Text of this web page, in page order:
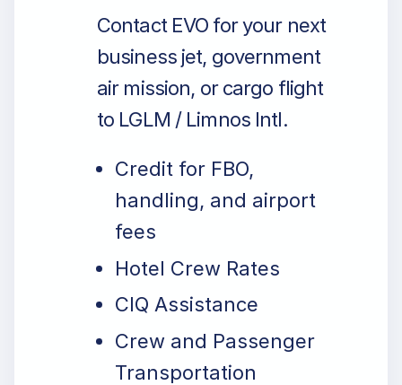
Contact EVO for your next
business jet, government
air mission, or cargo flight
to LGLM / Limnos Intl.
Credit for FBO,
handling, and airport
fees
Hotel Crew Rates
CIQ Assistance
Crew and Passenger
Transportation